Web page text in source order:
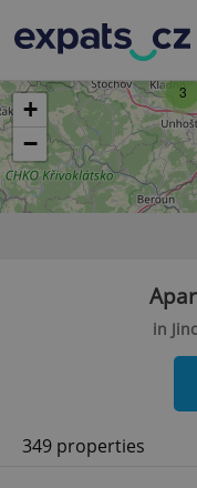
3
+
−
in
349 properties